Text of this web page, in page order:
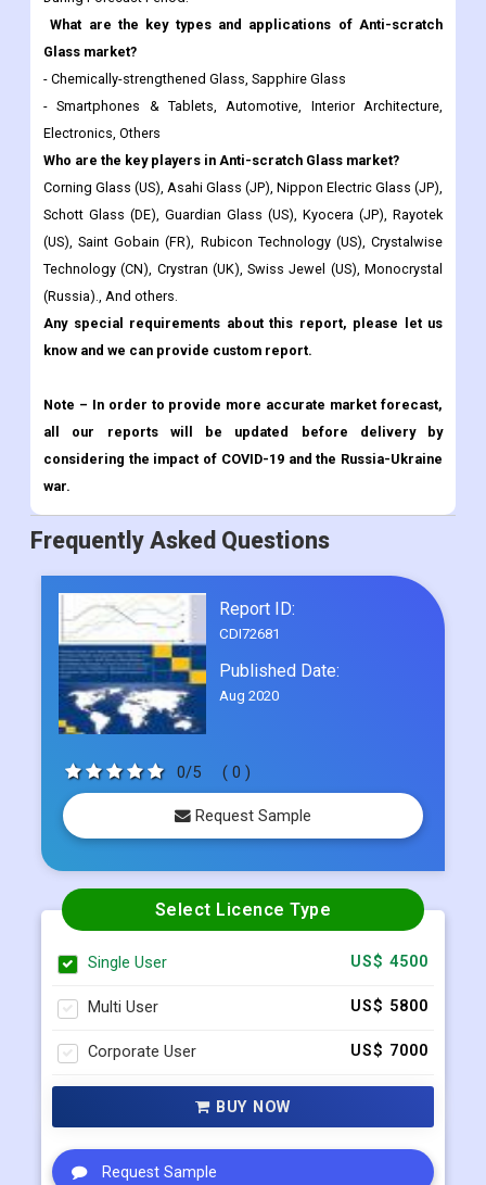
What are the key types and applications of Anti-scratch
Glass market?
- Chemically-strengthened Glass, Sapphire Glass
- Smartphones & Tablets, Automotive, Interior Architecture,
Electronics, Others
Who are the key players in Anti-scratch Glass market?
Corning Glass (US), Asahi Glass (JP), Nippon Electric Glass (JP),
Schott Glass (DE), Guardian Glass (US), Kyocera (JP), Rayotek
(US), Saint Gobain (FR), Rubicon Technology (US), Crystalwise
Technology (CN), Crystran (UK), Swiss Jewel (US), Monocrystal
(Russia)., And others.
Any special requirements about this report, please let us
know and we can provide custom report.
Note – In order to provide more accurate market forecast,
all our reports will be updated before delivery by
considering the impact of COVID-19 and the Russia-Ukraine
war.
Frequently Asked Questions
Report ID:
CDI72681
Published Date:
Aug 2020
0/5 ( 0 )
Request Sample
Select Licence Type
Single User US$ 4500
Multi User US$ 5800
Corporate User US$ 7000
BUY NOW
Request Sample